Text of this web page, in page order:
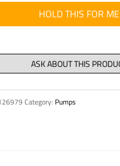
HOLD THIS FOR ME
Category: Pumps